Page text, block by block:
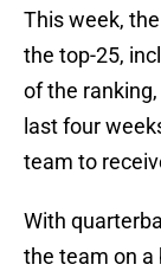
This week,
the top-25,
of the
last four
team to
With
the team on a